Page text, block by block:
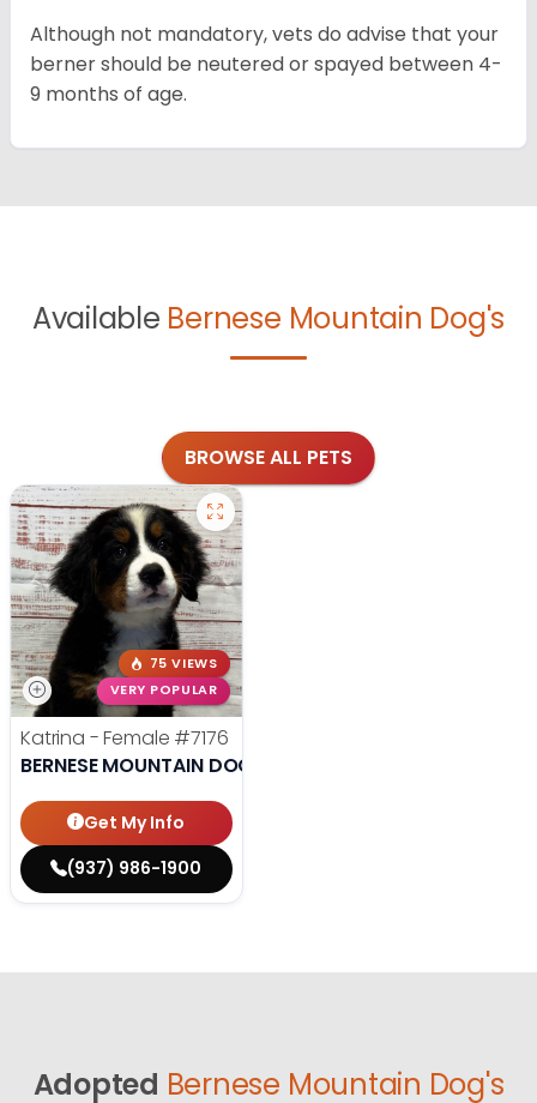
Although not mandatory, vets do advise that your
berner should be neutered or spayed between 4-
9 months of age.
Available Bernese Mountain Dog's
BROWSE ALL PETS
75 VIEWS
VERY POPULAR
Katrina - Female #7176
BERNESE MOUNTAIN DOG
Get My Info
(937) 986-1900
Adopted Bernese Mountain Dog's